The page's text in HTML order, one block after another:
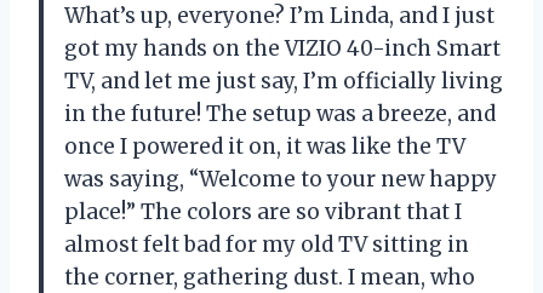
What’s up, everyone? I’m Linda, and I just
got my hands on the VIZIO 40-inch Smart
TV, and let me just say, I’m officially living
in the future! The setup was a breeze, and
once I powered it on, it was like the TV
was saying, “Welcome to your new happy
place!” The colors are so vibrant that I
almost felt bad for my old TV sitting in
the corner, gathering dust. I mean, who